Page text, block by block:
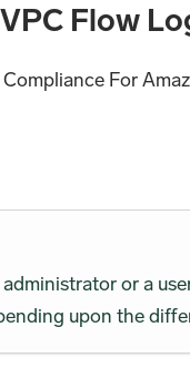
Flow
For
or a
upon the